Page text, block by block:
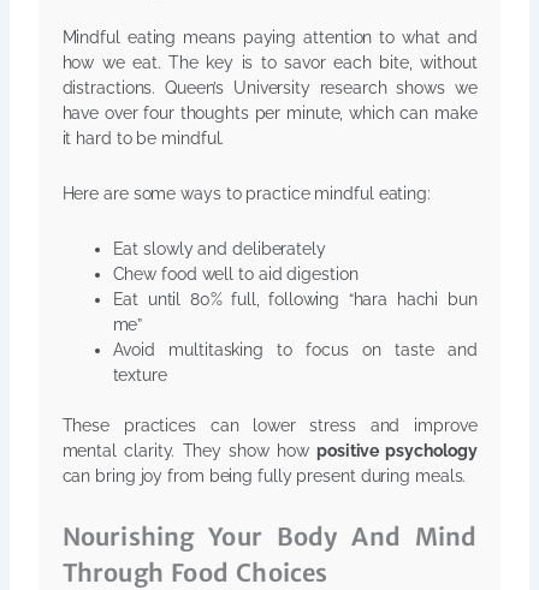
Mindful eating means paying attention to what and
how we eat. The key is to savor each bite, without
distractions. Queen’s University research shows we
have over four thoughts per minute, which can make
it hard to be mindful.
Here are some ways to practice mindful eating:
Eat slowly and deliberately
Chew food well to aid digestion
Eat until 80% full, following “hara hachi bun
me”
Avoid multitasking to focus on taste and
texture
These practices can lower stress and improve
mental clarity. They show howpositive psychology
can bring joy from being fully present during meals.
Nourishing Your Body And Mind
Through Food Choices